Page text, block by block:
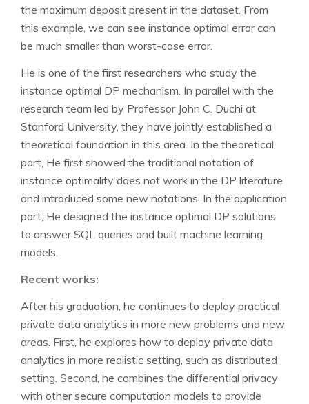
the maximum deposit present in the dataset. From
this example, we can see instance optimal error can
be much smaller than worst-case error.
He is one of the first researchers who study the
instance optimal DP mechanism. In parallel with the
research team led by Professor John C. Duchi at
Stanford University, they have jointly established a
theoretical foundation in this area. In the theoretical
part, He first showed the traditional notation of
instance optimality does not work in the DP literature
and introduced some new notations. In the application
part, He designed the instance optimal DP solutions
to answer SQL queries and built machine learning
models.
Recent works:
After his graduation, he continues to deploy practical
private data analytics in more new problems and new
areas. First, he explores how to deploy private data
analytics in more realistic setting, such as distributed
setting. Second, he combines the differential privacy
with other secure computation models to provide